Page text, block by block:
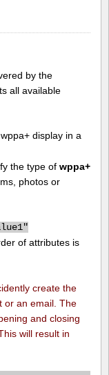
by the
all available
display in a
the type of wppa+
photos or
of attributes is
create the
or an email. The
and closing
will result in